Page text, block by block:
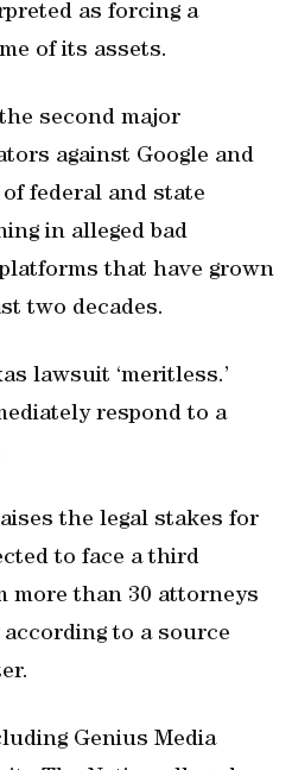
as forcing a
of its assets.
second major
against Google and
federal and state
in alleged bad
that have grown
two decades.
lawsuit ‘meritless.’
respond to a
the legal stakes for
to face a third
than 30 attorneys
to a source
Genius Media